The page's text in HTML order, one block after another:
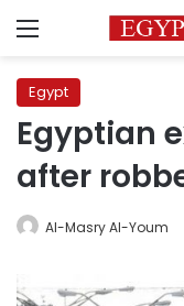
Menu
Egypt
Egyptian
after
Al-Masry Al-Youm